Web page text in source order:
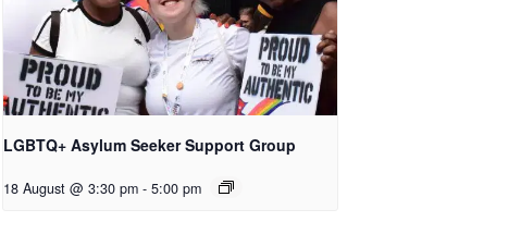
LGBTQ+ Asylum Seeker Support Group
18 August @ 3:30 pm - 5:00 pm